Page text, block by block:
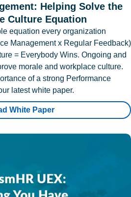
Helping Solve the
Culture Equation
equation every organization
Management x Regular Feedback)
= Everybody Wins. Ongoing and
morale and workplace culture.
of a strong Performance
latest white paper.
White Paper